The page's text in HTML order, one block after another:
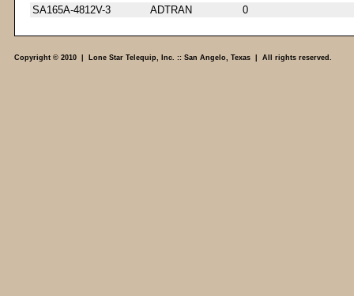
SA165A-4812V-3
ADTRAN 0
Copyright © 2010 | Lone Star Telequip, Inc. :: San Angelo, Texas | All rights reserved.